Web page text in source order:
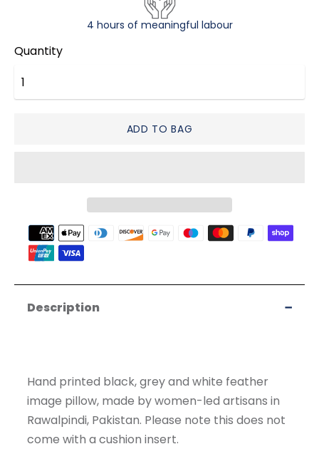
4 hours of meaningful labour
Quantity
ADD TO BAG
Payment
methods
accepted
Description
Hand printed black, grey and white feather
image pillow, made by women-led artisans in
Rawalpindi, Pakistan. Please note this does not
come with a cushion insert.